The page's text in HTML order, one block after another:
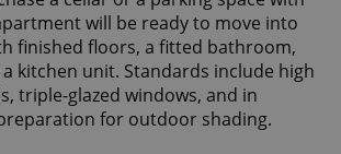
will be ready to move into
finished floors, a fitted bathroom,
kitchen unit. Standards include high
triple-glazed windows, and in
for outdoor shading.